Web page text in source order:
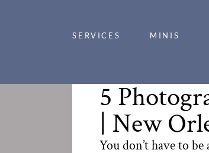
SERVICES MINIS
5
| New
You don’t have to